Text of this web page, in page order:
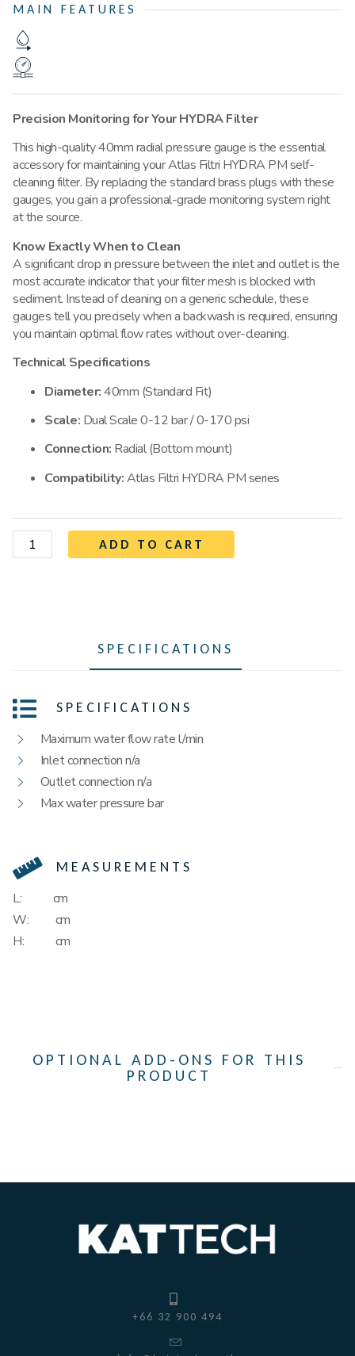
MAIN FEATURES
Precision Monitoring for Your HYDRA Filter
This high-quality 40mm radial pressure gauge is the essential
accessory for maintaining your Atlas Filtri HYDRA PM self-
cleaning filter. By replacing the standard brass plugs with these
gauges, you gain a professional-grade monitoring system right
at the source.
Know Exactly When to Clean
A significant drop in pressure between the inlet and outlet is the
most accurate indicator that your filter mesh is blocked with
sediment. Instead of cleaning on a generic schedule, these
gauges tell you precisely when a backwash is required, ensuring
you maintain optimal flow rates without over-cleaning.
Technical Specifications
Diameter:40mm (Standard Fit)
Scale: Dual Scale 0-12 bar / 0-170 psi
Connection: Radial (Bottom mount)
Compatibility:Atlas Filtri HYDRA PM series
ADD TO CART
SPECIFICATIONS
SPECIFICATIONS
Maximum water flow rate l/min
Inlet connection n/a
Outlet connection n/a
Max water pressure bar
MEASUREMENTS
L:
cm
W:
cm
H:
cm
OPTIONAL ADD-ONS FOR THIS
PRODUCT
+66 32 900 494